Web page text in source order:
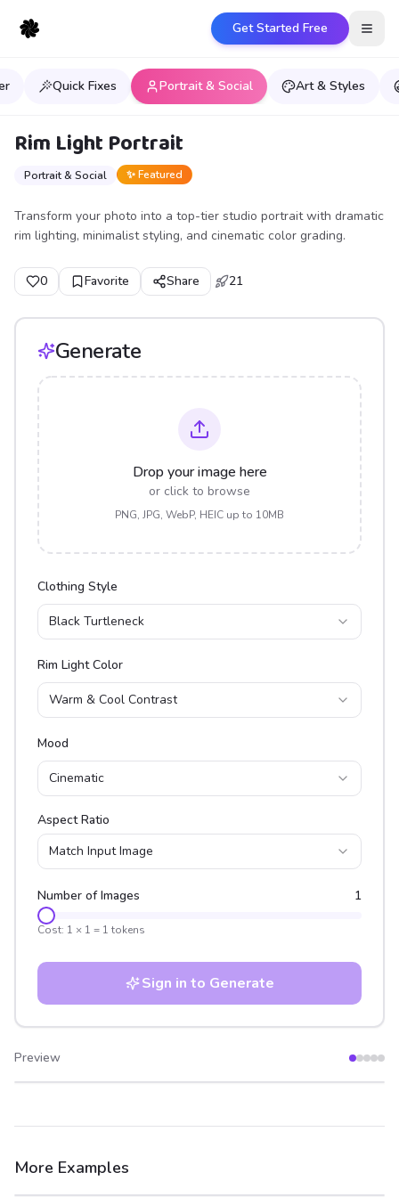
Get Started Free
Quick Fixes Portrait & Social Art & Styles
Rim Light Portrait
Portrait & Social ✨ Featured
Transform your photo into a top-tier studio portrait with dramatic
rim lighting, minimalist styling, and cinematic color grading.
0 Favorite Share 21
Generate
Drop your image here
or click to browse
PNG, JPG, WebP, HEIC up to 10MB
Clothing Style
Black Turtleneck
Rim Light Color
Warm & Cool Contrast
Mood
Cinematic
Aspect Ratio
Match Input Image
Number of Images 1
Cost: 1 × 1 = 1 tokens
Sign in to Generate
Preview
After
More Examples
After
Before